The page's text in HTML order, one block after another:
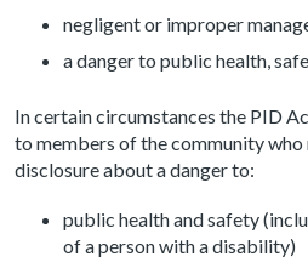
negligent or improper
a danger to public health,
In certain circumstances the PID
to members of the community
disclosure about a danger to:
public health and safety
of a person with a disability)